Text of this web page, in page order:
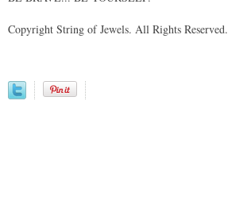
Copyright String of Jewels. All Rights Reserved.